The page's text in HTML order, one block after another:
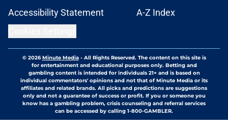
Accessibility Statement
A-Z Index
© 2026Minute Media- All Rights Reserved. The content on this site is
for entertainment and educational purposes only. Betting and
gambling content is intended for individuals 21+ and is based on
individual commentators' opinions and not that of Minute Media or its
affiliates and related brands. All picks and predictions are suggestions
only and not a guarantee of success or profit. If you or someone you
know has a gambling problem, crisis counseling and referral services
can be accessed by calling 1-800-GAMBLER.